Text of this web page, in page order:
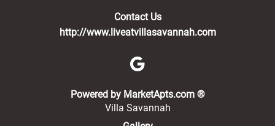
Contact Us
http://www.liveatvillasavannah.com
Powered by MarketApts.com ®(opens in a
Villa Savannah